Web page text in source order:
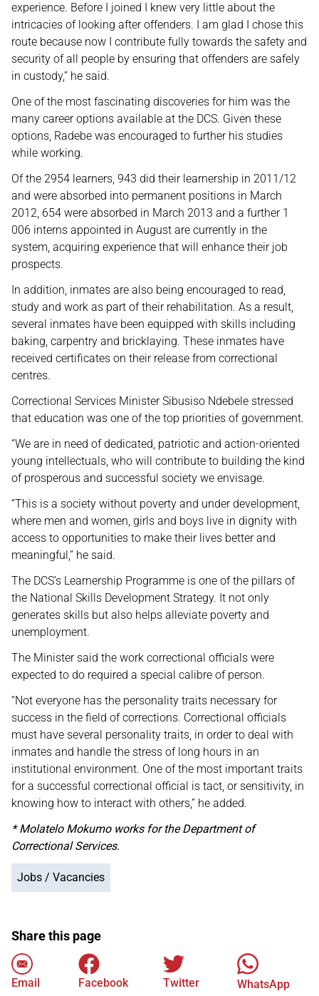
experience. Before I joined I knew very little about the
intricacies of looking after offenders. I am glad I chose this
route because now I contribute fully towards the safety and
security of all people by ensuring that offenders are safely
in custody,” he said.
One of the most fascinating discoveries for him was the
many career options available at the DCS. Given these
options, Radebe was encouraged to further his studies
while working.
Of the 2954 learners, 943 did their learnership in 2011/12
and were absorbed into permanent positions in March
2012, 654 were absorbed in March 2013 and a further 1
006 interns appointed in August are currently in the
system, acquiring experience that will enhance their job
prospects.
In addition, inmates are also being encouraged to read,
study and work as part of their rehabilitation. As a result,
several inmates have been equipped with skills including
baking, carpentry and bricklaying. These inmates have
received certificates on their release from correctional
centres.
Correctional Services Minister Sibusiso Ndebele stressed
that education was one of the top priorities of government.
“We are in need of dedicated, patriotic and action-oriented
young intellectuals, who will contribute to building the kind
of prosperous and successful society we envisage.
“This is a society without poverty and under development,
where men and women, girls and boys live in dignity with
access to opportunities to make their lives better and
meaningful,” he said.
The DCS’s Learnership Programme is one of the pillars of
the National Skills Development Strategy. It not only
generates skills but also helps alleviate poverty and
unemployment.
The Minister said the work correctional officials were
expected to do required a special calibre of person.
“Not everyone has the personality traits necessary for
success in the field of corrections. Correctional officials
must have several personality traits, in order to deal with
inmates and handle the stress of long hours in an
institutional environment. One of the most important traits
for a successful correctional official is tact, or sensitivity, in
knowing how to interact with others,” he added.
* Molatelo Mokumo works for the Department of
Correctional Services.
Jobs / Vacancies
Share this page
Email Facebook Twitter WhatsApp